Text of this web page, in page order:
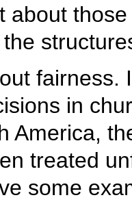
about
fairness.
in
America,
treated
some